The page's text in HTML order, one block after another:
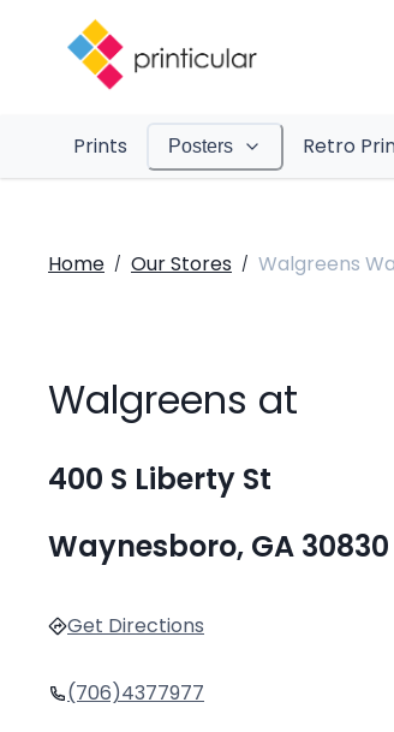
Prints Posters Retro
Home / Our Stores / Walgreens
Walgreens at
400 S Liberty St
Waynesboro, GA 30830
Get Directions
(706)4377977